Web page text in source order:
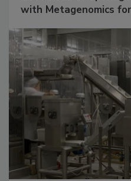
Get Ahead of